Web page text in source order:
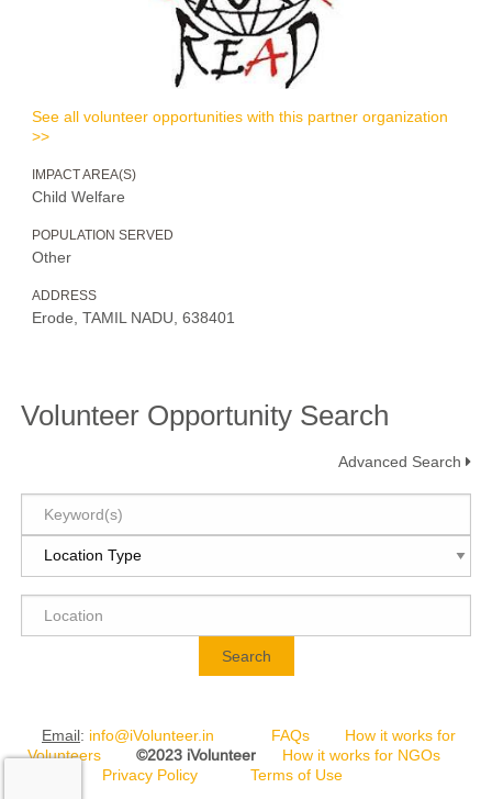
See all volunteer opportunities with this partner organization
>>
IMPACT AREA(S)
Child Welfare
POPULATION SERVED
Other
ADDRESS
Erode, TAMIL NADU, 638401
Volunteer Opportunity Search
Advanced Search
Search
Email: info@iVolunteer.in FAQs
How it works for
Volunteers
©2023 iVolunteer
How it works for NGOs
Privacy Policy
Terms of Use